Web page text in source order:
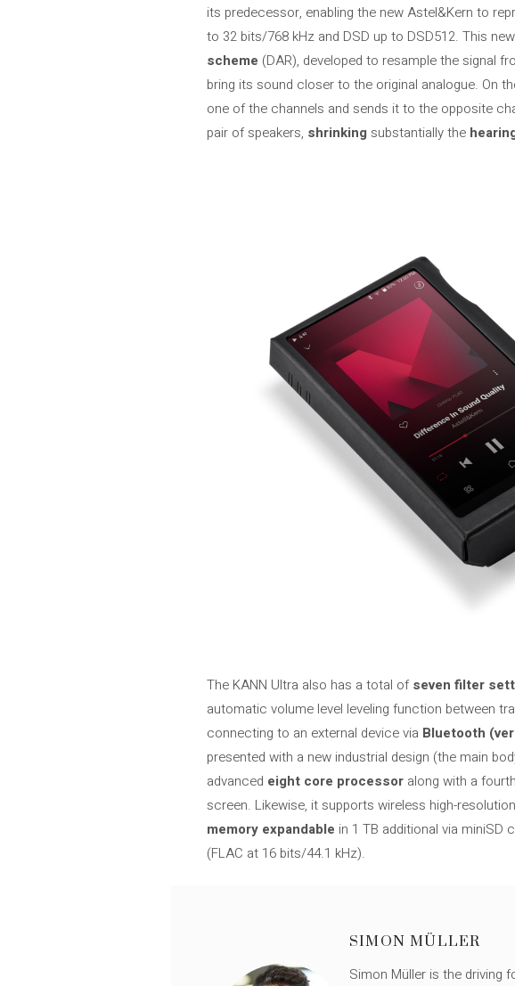
its predecessor, enabling the new Astel&Kern to
to 32 bits/768 kHz and DSD up to DSD512. This
scheme (DAR), developed to resample the signal
bring its sound closer to the original analogue. On
one of the channels and sends it to the opposite
pair of speakers, shrinking substantially the
The KANN Ultra also has a total ofseven filter
automatic volume level leveling function between
connecting to an external device via Bluetooth
presented with a new industrial design (the main
advanced eight core processor along with a
screen. Likewise, it supports wireless high-
memory expandable in 1 TB additional via miniSD
(FLAC at 16 bits/44.1 kHz).
SIMON MÜLLER
Simon Müller is the driving